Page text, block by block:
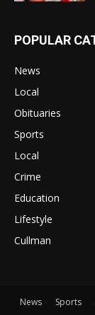
POPULAR
News
Local
Obituaries
Sports
Local
Crime
Education
Lifestyle
Cullman
News Sports